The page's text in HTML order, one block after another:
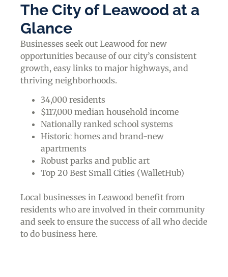
The City of Leawood at a
Glance
Businesses seek out Leawood for new
opportunities because of our city’s consistent
growth, easy links to major highways, and
thriving neighborhoods.
34,000 residents
$117,000 median household income
Nationally ranked school systems
Historic homes and brand-new
apartments
Robust parks and public art
Top 20 Best Small Cities (WalletHub)
Local businesses in Leawood benefit from
residents who are involved in their community
and seek to ensure the success of all who decide
to do business here.